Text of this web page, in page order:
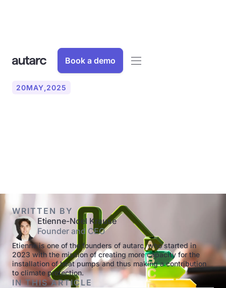
Book a demo
20MAY,2025
WRITTEN BY
Etienne-Noel Krause
Founder and CEO
Etienne is one of the founders of autarc, who started in
2023 with the mission of creating more capacity for the
installation of heat pumps and thus making a contribution
to climate protection.
IN THIS ARTICLE